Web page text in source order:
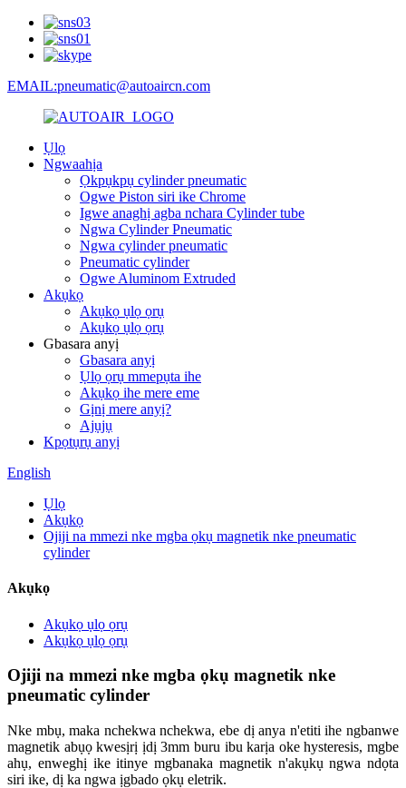
EMAIL:pneumatic@autoaircn.com
Ụlọ
Ngwaahịa
Ọkpụkpụ cylinder pneumatic
Ogwe Piston siri ike Chrome
Igwe anaghị agba nchara Cylinder tube
Ngwa Cylinder Pneumatic
Ngwa cylinder pneumatic
Pneumatic cylinder
Ogwe Aluminom Extruded
Akụkọ
Akụkọ ụlọ ọrụ
Akụkọ ụlọ ọrụ
Gbasara anyị
Gbasara anyị
Ụlọ ọrụ mmepụta ihe
Akụkọ ihe mere eme
Gịnị mere anyị?
Ajụjụ
Kpọtụrụ anyị
English
Ụlọ
Akụkọ
Ojiji na mmezi nke mgba ọkụ magnetik nke pneumatic
cylinder
Akụkọ
Akụkọ ụlọ ọrụ
Akụkọ ụlọ ọrụ
Ojiji na mmezi nke mgba ọkụ magnetik nke
pneumatic cylinder
Nke mbụ, maka nchekwa nchekwa, ebe dị anya n'etiti ihe ngbanwe
magnetik abụọ kwesịrị ịdị 3mm buru ibu karịa oke hysteresis, mgbe
ahụ, enweghị ike itinye mgbanaka magnetik n'akụkụ ngwa ndọta
siri ike, dị ka ngwa ịgbado ọkụ eletrik.